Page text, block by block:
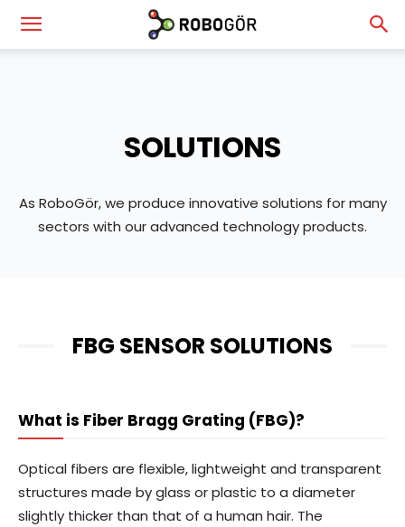
RoboGör
SOLUTIONS
As RoboGör, we produce innovative solutions for many
sectors with our advanced technology products.
FBG SENSOR SOLUTIONS
What is Fiber Bragg Grating (FBG)?
Optical fibers are flexible, lightweight and transparent
structures made by glass or plastic to a diameter
slightly thicker than that of a human hair. The